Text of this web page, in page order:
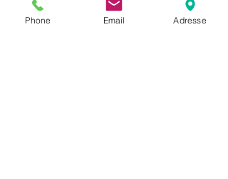
514-758-8484
1-866-758-8484
Phone Email Adresse